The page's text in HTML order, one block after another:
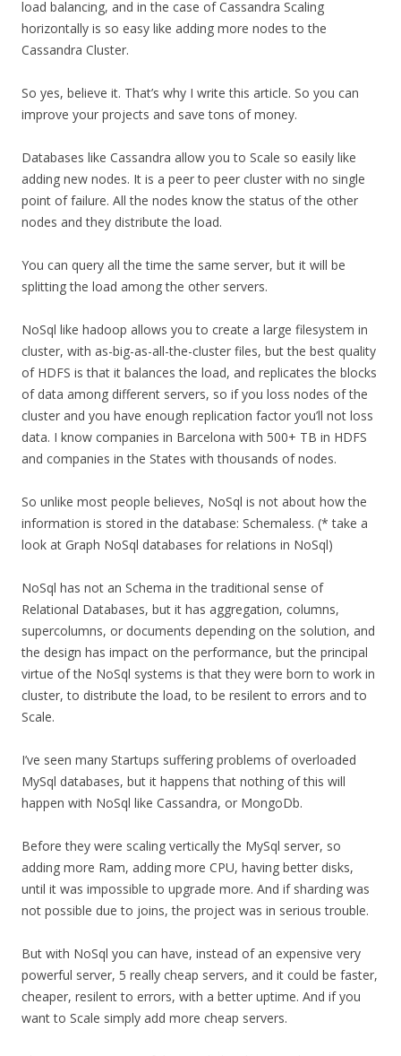
load balancing, and in the case of Cassandra Scaling
horizontally is so easy like adding more nodes to the
Cassandra Cluster.
So yes, believe it. That’s why I write this article. So you can
improve your projects and save tons of money.
Databases like Cassandra allow you to Scale so easily like
adding new nodes. It is a peer to peer cluster with no single
point of failure. All the nodes know the status of the other
nodes and they distribute the load.
You can query all the time the same server, but it will be
splitting the load among the other servers.
NoSql like hadoop allows you to create a large filesystem in
cluster, with as-big-as-all-the-cluster files, but the best quality
of HDFS is that it balances the load, and replicates the blocks
of data among different servers, so if you loss nodes of the
cluster and you have enough replication factor you’ll not loss
data. I know companies in Barcelona with 500+ TB in HDFS
and companies in the States with thousands of nodes.
So unlike most people believes, NoSql is not about how the
information is stored in the database: Schemaless. (* take a
look at Graph NoSql databases for relations in NoSql)
NoSql has not an Schema in the traditional sense of
Relational Databases, but it has aggregation, columns,
supercolumns, or documents depending on the solution, and
the design has impact on the performance, but the principal
virtue of the NoSql systems is that they were born to work in
cluster, to distribute the load, to be resilent to errors and to
Scale.
I’ve seen many Startups suffering problems of overloaded
MySql databases, but it happens that nothing of this will
happen with NoSql like Cassandra, or MongoDb.
Before they were scaling vertically the MySql server, so
adding more Ram, adding more CPU, having better disks,
until it was impossible to upgrade more. And if sharding was
not possible due to joins, the project was in serious trouble.
But with NoSql you can have, instead of an expensive very
powerful server, 5 really cheap servers, and it could be faster,
cheaper, resilent to errors, with a better uptime. And if you
want to Scale simply add more cheap servers.